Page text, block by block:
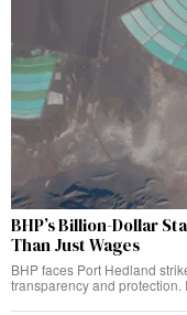
BHP’s Billion-Dollar
Than Just Wages
BHP faces Port Hedland
transparency and